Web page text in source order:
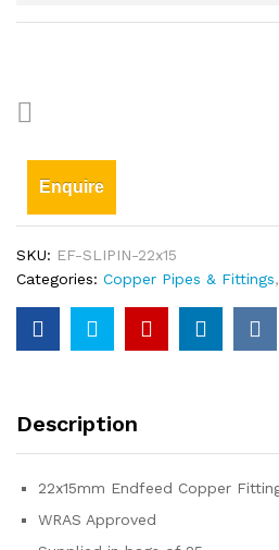
Enquire
SKU: EF-SLIPIN-22x15
Categories: Copper Pipes & Fittings,
Description
22x15mm Endfeed Copper
WRAS Approved